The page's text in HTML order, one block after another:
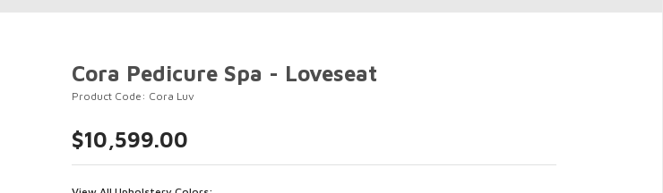
Cora Pedicure Spa - Loveseat
Product Code: Cora Luv
$10,599.00